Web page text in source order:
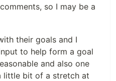
so I may be a
their goals and I
to help form a goal
and also one
little bit of a stretch at